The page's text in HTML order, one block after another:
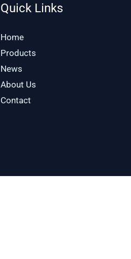
Quick Links
Home
Products
News
About Us
Contact